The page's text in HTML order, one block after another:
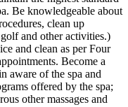
Be knowledgeable about
clean up
and other activities.)
and clean as per Four
Become a
aware of the spa and
offered by the spa;
other massages and